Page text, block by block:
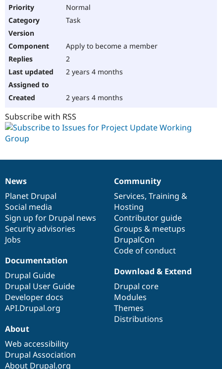
Normal
Task
Apply to become a member
2
2 years 4 months
2 years 4 months
Subscribe with RSS
News
items
News
Planet Drupal
Social media
Sign up for Drupal news
Security advisories
Jobs
Our
community
Community
Services, Training &
Hosting
Contributor guide
Groups & meetups
DrupalCon
Code of conduct
Documentation
Documentation
Drupal Guide
Drupal User Guide
Developer docs
API.Drupal.org
Drupal
code
base
Download & Extend
Drupal core
Modules
Themes
Distributions
Governance
of
community
About
Web accessibility
Drupal Association
About Drupal.org